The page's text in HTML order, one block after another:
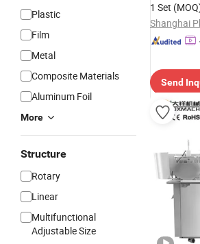
Plastic
Film
Metal
Composite Materials
Aluminum Foil
More
Structure
Rotary
Linear
Multifunctional
Adjustable Size
1 Set
Send